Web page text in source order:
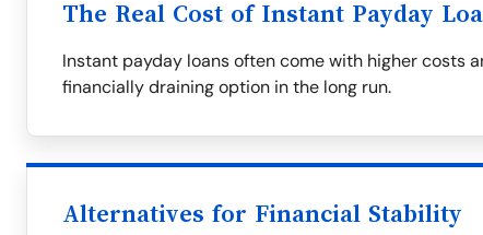
The Real Cost of Instant Payday
Instant payday loans often come with higher costs
financially draining option in the long run.
Alternatives for Financial Stability